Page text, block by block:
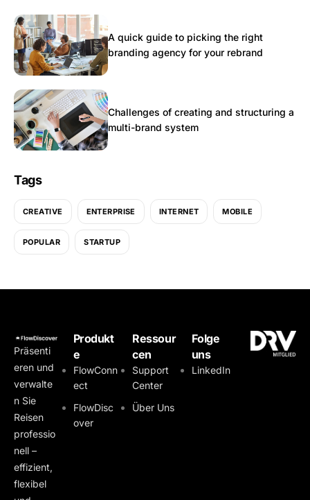
A quick guide to picking the right
branding agency for your rebrand
Challenges of creating and structuring a
multi-brand system
Tags
CREATIVE ENTERPRISE INTERNET MOBILE
POPULAR STARTUP
Präsenti
eren und
verwalte
n Sie
Reisen
professio
nell –
effizient,
flexibel
Produkt
e
FlowConn
ect
FlowDisc
over
Ressour
cen
Support
Center
Über Uns
Folge
uns
LinkedIn